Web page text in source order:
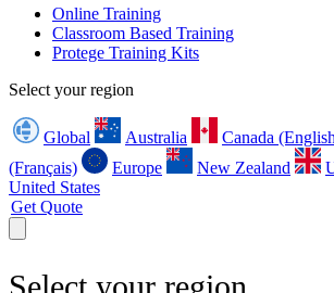
Online Training
Classroom Based Training
Protege Training Kits
Select your region
Global Australia Canada
(Français)
Europe New Zealand
United States
Get Quote
Select your region